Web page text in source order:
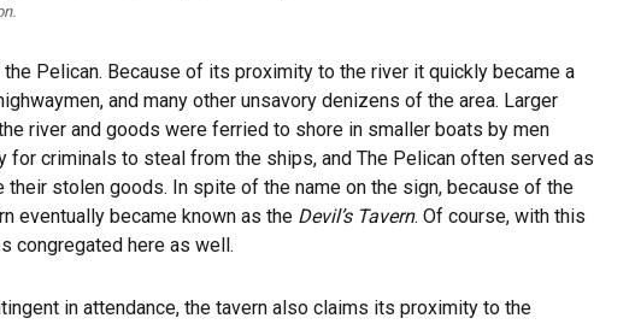
Pelican. Because of its proximity to the river it quickly became a
and many other unsavory denizens of the area. Larger
river and goods were ferried to shore in smaller boats by men
for criminals to steal from the ships, and The Pelican often served as
stolen goods. In spite of the name on the sign, because of the
eventually became known as the Devil’s Tavern. Of course, with this
congregated here as well.
in attendance, the tavern also claims its proximity to the